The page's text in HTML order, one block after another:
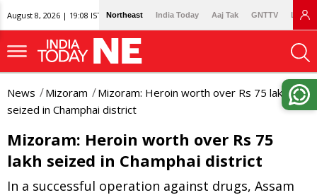
August 8, 2026 | 19:08 IST Northeast India Today Aaj Tak GNTTV
News Mizoram
Mizoram: Heroin worth over Rs 75 lakh
seized in Champhai district
Mizoram: Heroin worth over Rs 75
lakh seized in Champhai district
In a successful operation against drugs, Assam